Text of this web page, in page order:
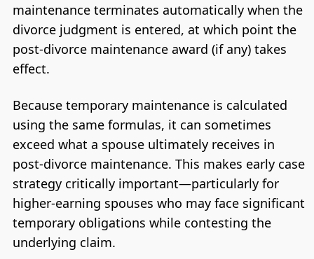
maintenance terminates automatically when the
divorce judgment is entered, at which point the
post-divorce maintenance award (if any) takes
effect.
Because temporary maintenance is calculated
using the same formulas, it can sometimes
exceed what a spouse ultimately receives in
post-divorce maintenance. This makes early case
strategy critically important—particularly for
higher-earning spouses who may face significant
temporary obligations while contesting the
underlying claim.